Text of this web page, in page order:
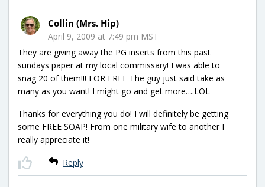
Collin (Mrs. Hip)
April 9, 2009 at 7:49 pm MST
They are giving away the PG inserts from this past
sundays paper at my local commissary! I was able to
snag 20 of them!!! FOR FREE The guy just said take as
many as you want! I might go and get more….LOL
Thanks for everything you do! I will definitely be getting
some FREE SOAP! From one military wife to another I
really appreciate it!
Reply